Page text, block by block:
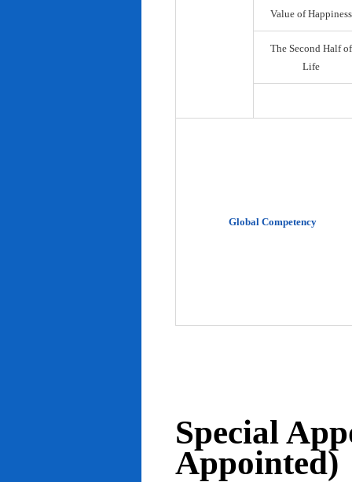
Value of Happiness
The Second Half of
Life
Global Competency
Special
Appointed)